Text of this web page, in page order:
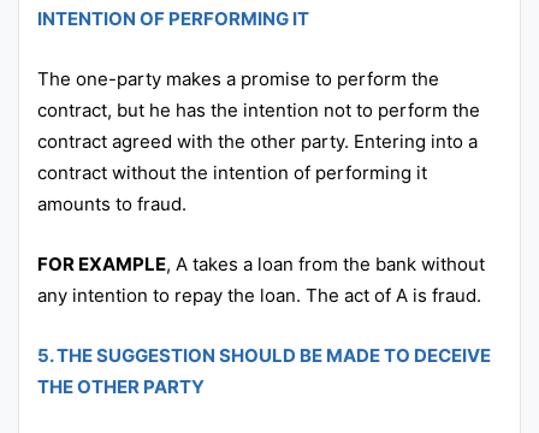
INTENTION OF PERFORMING IT
The one-party makes a promise to perform the
contract, but he has the intention not to perform the
contract agreed with the other party. Entering into a
contract without the intention of performing it
amounts to fraud.
FOR EXAMPLE, A takes a loan from the bank without
any intention to repay the loan. The act of A is fraud.
5. THE SUGGESTION SHOULD BE MADE TO DECEIVE
THE OTHER PARTY